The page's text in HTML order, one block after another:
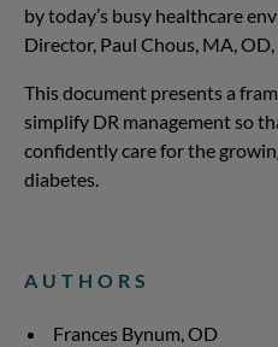
by today’s busy healthcare
Director, Paul Chous, MA,
This document presents a
simplify DR management so
confidently care for the
diabetes.
AUTHORS
Frances Bynum, OD